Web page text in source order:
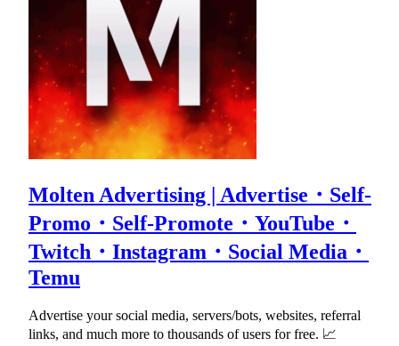
Molten Advertising | Advertise・Self-
Promo・Self-Promote・YouTube・
Twitch・Instagram・Social Media・
Temu
Advertise your social media, servers/bots, websites, referral
links, and much more to thousands of users for free. 📈